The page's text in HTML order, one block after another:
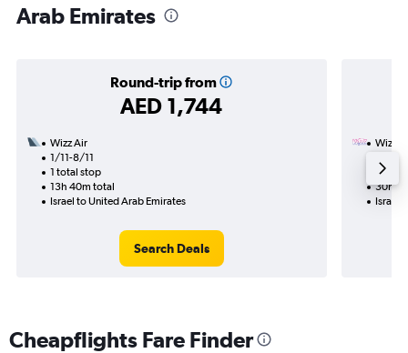
Arab Emirates
Round-trip from
AED 1,744
Wizz Air
1/11-8/11
1 total stop
13h 40m total
Israel to United Arab Emirates
Search Deals
Wizz
1 total
30h
Israel
Cheapflights Fare Finder